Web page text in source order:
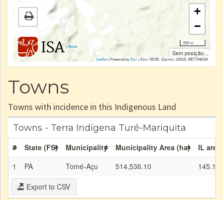
|About
+
−
500 m
Sem posição...
Leaflet| Powered byEsri|Esri, HERE, Garmin, USGS, METI/NASA
Towns
Towns with incidence in this Indigenous Land
Towns - Terra Indígena Turé-Mariquita
# State (FS) Municipality Municipality Area (ha)
IL
1
PA Tomé-Açu 514,536.10 145.13
Export to CSV